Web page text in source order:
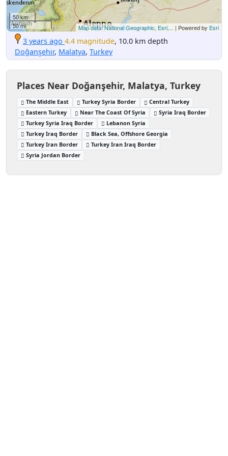
50 km
50 mi
Map data: National Geographic, Esri,... | Powered by Esri
3 years ago 4.4 magnitude, 10.0 km depth
Doğanşehir, Malatya, Turkey
Places Near Doğanşehir, Malatya, Turkey
The Middle East Turkey Syria Border
Central Turkey
Eastern Turkey
Near The Coast Of Syria
Syria Iraq Border
Turkey Syria Iraq Border
Lebanon Syria
Turkey Iraq Border
Black Sea, Offshore Georgia
Turkey Iran Border
Turkey Iran Iraq Border
Syria Jordan Border